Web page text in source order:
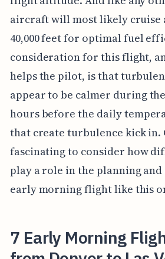
aircraft will most likely cruise
40,000 feet for optimal fuel
consideration for this flight,
helps the pilot, is that
appear to be calmer during
hours before the daily
that create turbulence kick in.
fascinating to consider how
play a role in the planning
early morning flight like this
7 Early Morning